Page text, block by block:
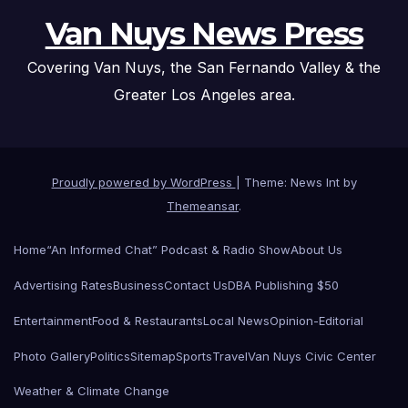
Van Nuys News Press
Covering Van Nuys, the San Fernando Valley & the
Greater Los Angeles area.
Proudly powered by WordPress
Theme: News Int by
Themeansar.
Home“An Informed Chat” Podcast & Radio ShowAbout Us
Advertising RatesBusinessContact UsDBA Publishing $50
EntertainmentFood & RestaurantsLocal NewsOpinion-Editorial
Photo GalleryPoliticsSitemapSportsTravelVan Nuys Civic Center
Weather & Climate Change